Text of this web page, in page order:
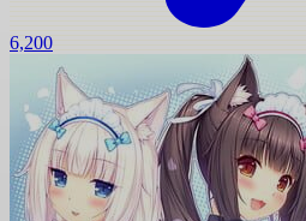
6,200